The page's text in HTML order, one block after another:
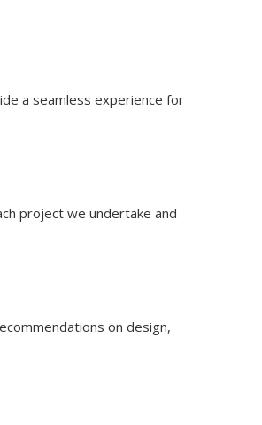
a seamless experience for
project we undertake and
on design,